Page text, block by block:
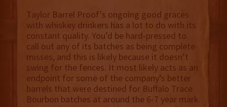
Taylor Barrel Proof's ongoing good graces
with whiskey drinkers has a lot to do with its
constant quality. You’d be hard-pressed to
call out any of its batches as being complete
misses, and this is likely because it doesn’t
swing for the fences. It most likely acts as an
endpoint for some of the company’s better
barrels that were destined for Buffalo Trace
Bourbon batches at around the 6-7 year mark.